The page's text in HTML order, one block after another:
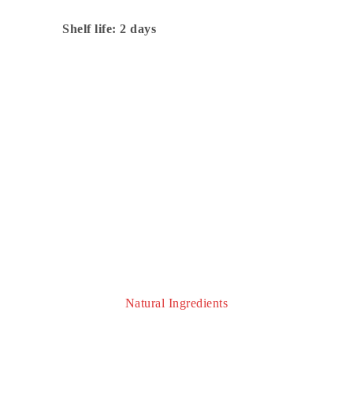
Shelf life: 2 days
Natural Ingredients